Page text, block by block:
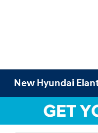
New Hyundai